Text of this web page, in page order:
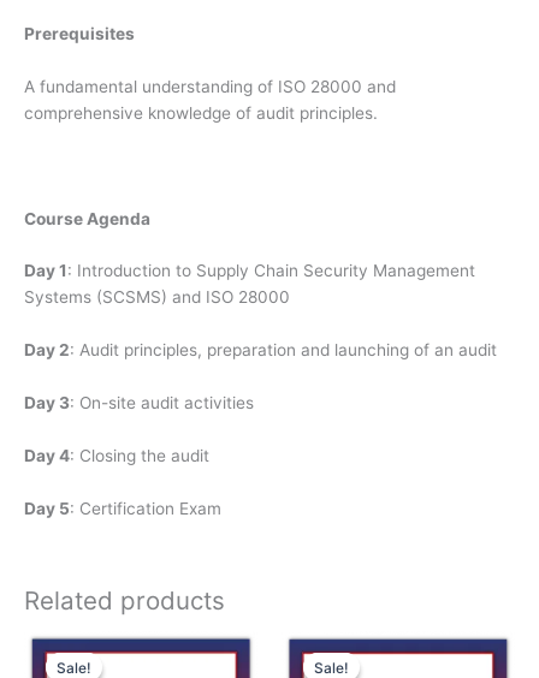
Prerequisites
A fundamental understanding of ISO 28000 and
comprehensive knowledge of audit principles.
Course Agenda
Day 1: Introduction to Supply Chain Security Management
Systems (SCSMS) and ISO 28000
Day 2: Audit principles, preparation and launching of an audit
Day 3: On-site audit activities
Day 4: Closing the audit
Day 5: Certification Exam
Related products
Sale!
Sale!
This
Sale!
Sale!
This